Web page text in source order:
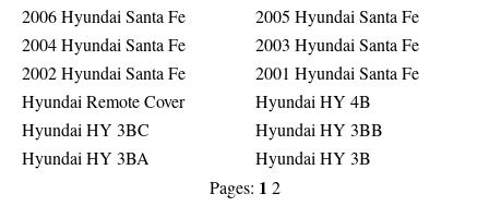
2006 Hyundai Santa Fe
2005 Hyundai Santa Fe
2004 Hyundai Santa Fe
2003 Hyundai Santa Fe
2002 Hyundai Santa Fe
2001 Hyundai Santa Fe
Hyundai Remote Cover
Hyundai HY 4B
Hyundai HY 3BC
Hyundai HY 3BB
Hyundai HY 3BA
Hyundai HY 3B
Pages: 1 2